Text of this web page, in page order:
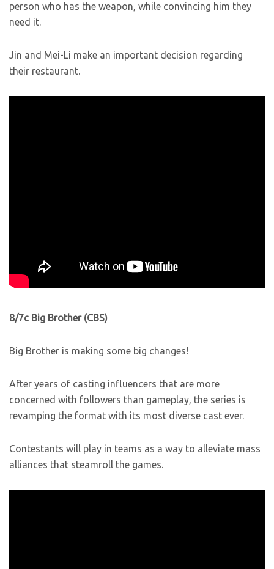
person who has the weapon, while convincing him they
need it.
Jin and Mei-Li make an important decision regarding
their restaurant.
8/7c Big Brother (CBS)
Big Brother is making some big changes!
After years of casting influencers that are more
concerned with followers than gameplay, the series is
revamping the format with its most diverse cast ever.
Contestants will play in teams as a way to alleviate mass
alliances that steamroll the games.